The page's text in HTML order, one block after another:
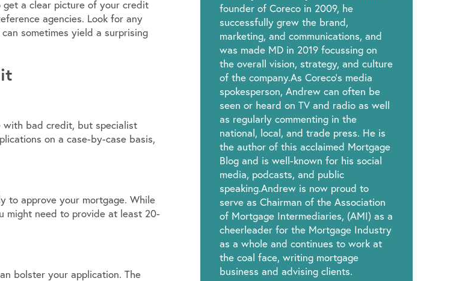
get a clear picture of your credit
agencies. Look for any
sometimes yield a surprising
with bad credit, but specialist
on a case-by-case basis,
to approve your mortgage. While
might need to provide at least 20-
bolster your application. The
founder of Coreco in 2009, he
successfully grew the brand,
marketing, and communications, and
was made MD in 2019 focussing on
the overall vision, strategy, and culture
of the company.As Coreco’s media
spokesperson, Andrew can often be
seen or heard on TV and radio as well
as regularly commenting in the
national, local, and trade press. He is
the author of this acclaimed Mortgage
Blog and is well-known for his social
media, podcasts, and public
speaking.Andrew is now proud to
serve as Chairman of the Association
of Mortgage Intermediaries, (AMI) as a
cheerleader for the Mortgage Industry
as a whole and continues to work at
the coal face, writing mortgage
business and advising clients.